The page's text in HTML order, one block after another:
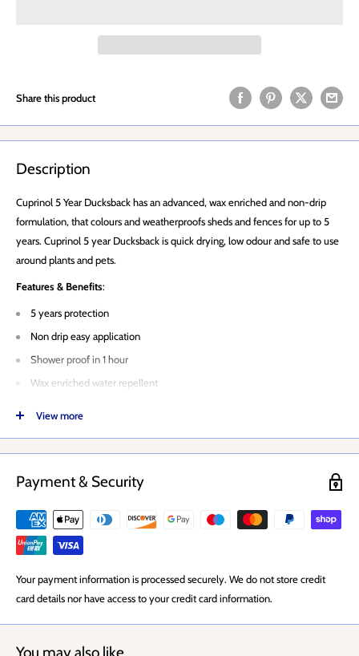
Share this product
Description
Cuprinol 5 Year Ducksback has an advanced, wax enriched and non-drip
formulation, that colours and weatherproofs sheds and fences for up to 5
years. Cuprinol 5 year Ducksback is quick drying, low odour and safe to use
around plants and pets.
Features & Benefits:
5 years protection
Non drip easy application
Shower proof in 1 hour
Wax enriched water repellent
Coverage per litre: Up to 4.8m2 per litre
Coverage per tin: 24m2 per tin
Drying Time: 2-4 hours
Coats: 2-3 coats
View more
Payment & Security
Your payment information is processed securely. We do not store credit
card details nor have access to your credit card information.
You may also like